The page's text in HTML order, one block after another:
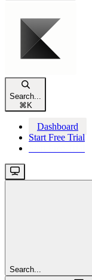
Search...
⌘ K
Dashboard
Start Free Trial
Search...